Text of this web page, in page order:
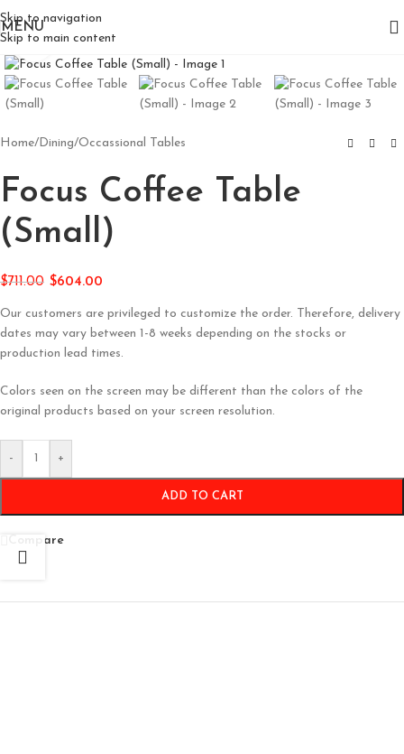
Skip to navigation
Skip to main content
MENU
Click to enlarge
Home/Dining/Occassional Tables
Focus Coffee Table
(Small)
$711.00 $604.00
Our customers are privileged to customize the order. Therefore, delivery
dates may vary between 1-8 weeks depending on the stocks or
production lead times.
Colors seen on the screen may be different than the colors of the
original products based on your screen resolution.
- +
ADD TO CART
Compare